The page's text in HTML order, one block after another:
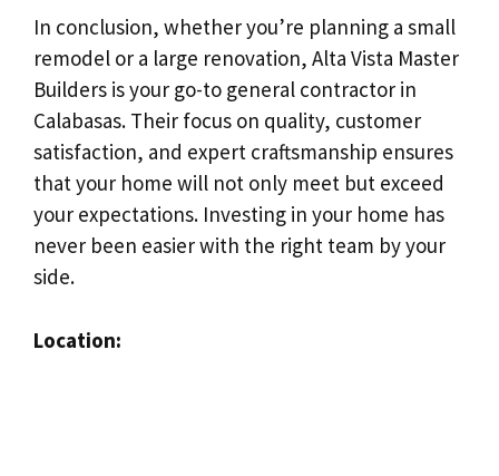
In conclusion, whether you’re planning a small
remodel or a large renovation, Alta Vista Master
Builders is your go-to general contractor in
Calabasas. Their focus on quality, customer
satisfaction, and expert craftsmanship ensures
that your home will not only meet but exceed
your expectations. Investing in your home has
never been easier with the right team by your
side.
Location: